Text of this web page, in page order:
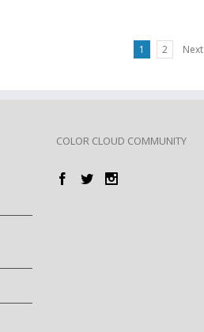
1 2 Next
COLOR CLOUD COMMUNITY